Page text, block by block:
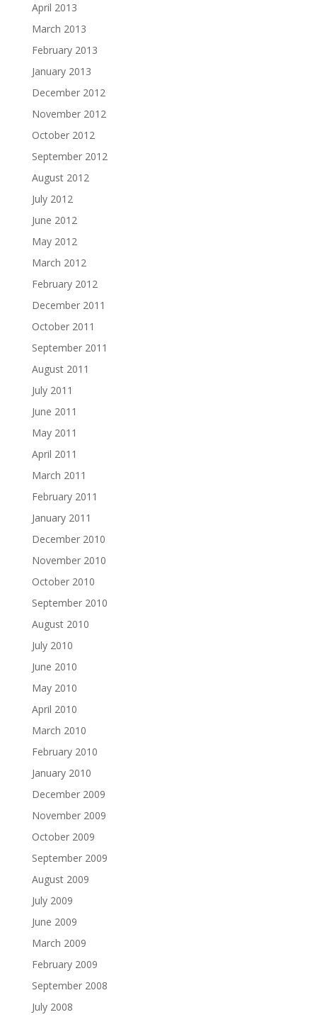
April 2013
March 2013
February 2013
January 2013
December 2012
November 2012
October 2012
September 2012
August 2012
July 2012
June 2012
May 2012
March 2012
February 2012
December 2011
October 2011
September 2011
August 2011
July 2011
June 2011
May 2011
April 2011
March 2011
February 2011
January 2011
December 2010
November 2010
October 2010
September 2010
August 2010
July 2010
June 2010
May 2010
April 2010
March 2010
February 2010
January 2010
December 2009
November 2009
October 2009
September 2009
August 2009
July 2009
June 2009
March 2009
February 2009
September 2008
July 2008